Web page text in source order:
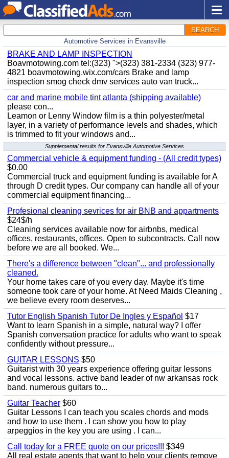
SEARCH
Automotive Services in Evansville
BRAKE AND LAMP INSPECTION
Boavmotowing.com tel:(323) ">(323) 381-2334 (323) 977-
4821 boavmotowing.wix.com/cars Brake and lamp
inspection smog check dmv services auto van truck...
car and marine mobile tint atlanta (shipping available)
please con...
Leamon or Lenny Window film is a thin polyester/metal
layer, in a variety of performance levels and shades, which
is trimmed to fit your windows and...
Supplemental results for Evansville Automotive Services
Commercial vehicle & equipment funding - (All credit types)
$0.00
Commercial truck and equipment funding is available for A
through D credit types. Our company can handle all of your
commercial equipment financing...
Profesional cleaning sevrices for air BNB and appartments
$24$/h
Cleaning services available now for airbnbs, medical
offices, restaurants, offices. Open to subcontracts. Call now
before we are all booked. We...
There's a difference between "clean"... and professionally
cleaned.
Your home takes care of you every day. Maybe it's time
someone took care of your home. At Need Maids Cleaning ,
we believe every room deserves...
Tutor English Spanish Tutor De Ingles y Español $17
Want to learn Spanish in a simple, natural way? I offer
Spanish conversation practice for adults who want to speak
confidently without pressure...
GUITAR LESSONS $50
Guitarist with 30 years experience offering guitar lessons
and vocal lessons. active band leader of nw arkansas rock
band. numerous guitars to...
Guitar Teacher $60
Guitar Lessons I can teach you scales chords and mods
and how to use them . I can show you how to play
arpeggios in the key you are using . I can...
Call today for a FREE quote on our prices!!! $349
All real estate agents that want to help your clients remove